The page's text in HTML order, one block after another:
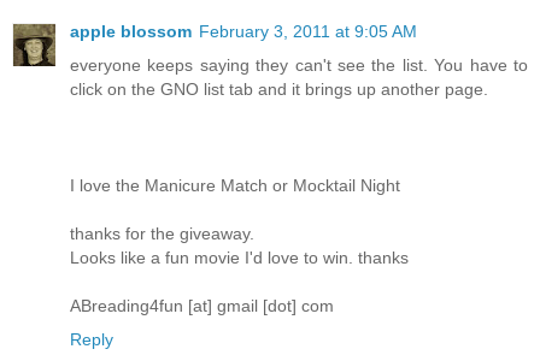
apple blossom February 3, 2011 at 9:05 AM
everyone keeps saying they can't see the list. You have to
click on the GNO list tab and it brings up another page.
I love the Manicure Match or Mocktail Night
thanks for the giveaway.
Looks like a fun movie I'd love to win. thanks
ABreading4fun [at] gmail [dot] com
Reply